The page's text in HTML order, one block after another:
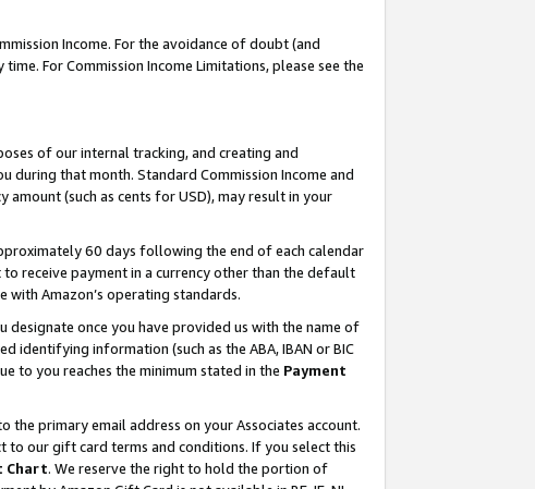
Income. For the avoidance of doubt (and
For Commission Income Limitations, please see the
of our internal tracking, and creating and
during that month. Standard Commission Income and
(such as cents for USD), may result in your
60 days following the end of each calendar
receive payment in a currency other than the default
Amazon’s operating standards.
designate once you have provided us with the name of
identifying information (such as the ABA, IBAN or BIC
to you reaches the minimum stated in the Payment
the primary email address on your Associates account.
to our gift card terms and conditions. If you select this
Chart. We reserve the right to hold the portion of